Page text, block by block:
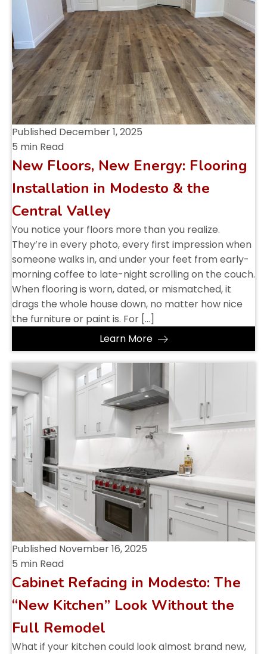
Published December 1, 2025
5 min Read
New Floors, New Energy: Flooring
Installation in Modesto & the
Central Valley
You notice your floors more than you realize.
They’re in every photo, every first impression when
someone walks in, and under your feet from early-
morning coffee to late-night scrolling on the couch.
When flooring is worn, dated, or mismatched, it
drags the whole house down, no matter how nice
the furniture or paint is. For […]
Learn More
Published November 16, 2025
5 min Read
Cabinet Refacing in Modesto: The
“New Kitchen” Look Without the
Full Remodel
What if your kitchen could look almost brand new,